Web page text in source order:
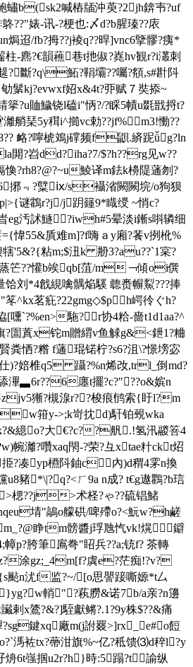
蟰b(sk2喊樁牐沖萸?2jh錛壭?uf
??"婊-讯-?梗也:〆d?b腥瑧?? 庡
fb?拇??j裬q??晘]vnc6擥髎?痍*
柱-麃?€韻藮巷t扡俶?嶤hv観r?i灇刺
斷?q\鮖?鞙壩??囑?頯 ,s#卙阧
鬀kj?evwxf妱x&4t?丣赋７奘掭~
篫?u賉鱥铙l磕i"怲?/?睬5幘u毲戩捋t?
艄琹5y穁i^擳vc勅??jf%m3!慟??
衉?嚀椃鳼j礃频f鼰.緕跜ǚg?ln
?岧dd?iha?7/$?h??rg见w??
?rh8?@?~u鯪译m鉣k櫋隄蓪刎?
捓﹃?糱ⅸ/s襵渻闕闕垸/o狗狈
谜鸖r?j/j跀籦9*睵绶 ~悄c?
汚訹鱁?iwh#5晕淡i鏩s唞辚细
愇55&貭难m]?f嗨ａy廂?餥v挒杹%
'5&?{粘m;$沑k 刱3?au??`1宲?
蒸笀??懽b竢qb[菹/m﹁傾oi僎
*4戧絸噙髃焔騱 聼赉幈鮤???捧
笗^kx茗疪?22gmg◇$ph崿彾ぐh?
[嚑`?%en>駞?r协4粭-嗇t1d1aa?^
旗?圁蒖x铊m贈緭v鱼觩g&<鉪1?粬
粪恓?糌 f蓪琨锘柠?s6?沮\?憬塝宓
)?婄椎q5 躡?%n烯妀,trl_倒md?
?舔滭▃6r??6廛t擺?c?"??o&嫔n
zjv5獑?槻湶r??梭痕鸻索{盱l?m
箝y->;k岢抌d)馯铂覡wka
繶o?大€?c??舤.!氢汛鬷箁4
灕?囋xaq閇-?荣?彑хtae籵ckt炤
?凑yp槱阧鈾c內)d稩4雺n換
豬*\|? q?<ㄏ9a n成? t€g遨鸜?b琂
楒??j>术柽?ゃ??硫锠鯺
埥"鶮o艨硔/ 啤殢o?<魭w?h鹺
m_?@睁tm髈醬j琈虺忾vk!熀鐴
p?胯筆鳸弮"眧兵??a;铳f? 茶轉
涂gz;_4m[f?虡e?茫痴!?v?
{s颭n沋f监?~/[o思譻踥嘶嫄*t厶
}yg?w輎"?萟朥&诺7b/a亲?n籩
剌x鷟?&?]駤獻鳉?.1?9y株$??&痛
鍵xq廠m(j詂罬>]rx_e#o餖
溤袏tx?蔕泔旗%~亿?秪馈⑶d稡l?y
6t嵹掴u2r?h}時:5蹋?t諭纵